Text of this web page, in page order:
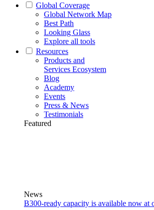
Global Coverage
Global Network Map
Best Path
Looking Glass
Explore all tools
Resources
Products and
Services Ecosystem
Blog
Academy
Events
Press & News
Testimonials
Featured
News
B300-ready capacity is available now at